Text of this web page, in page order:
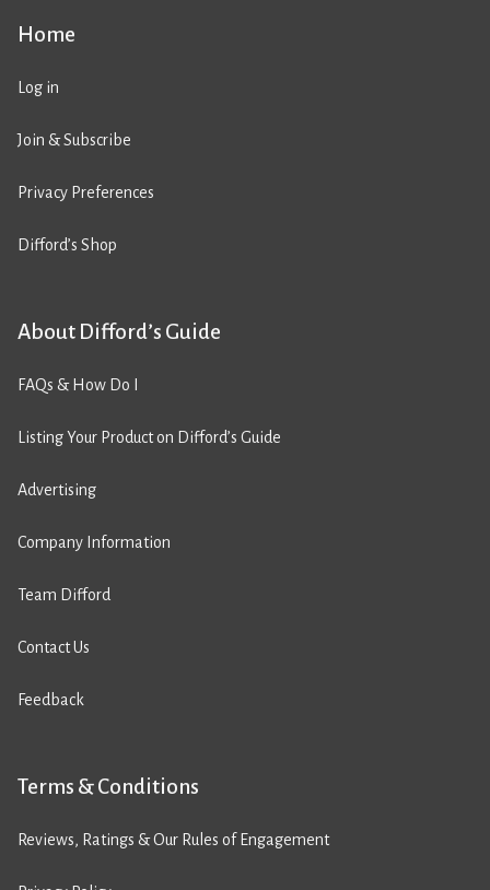
Home
Log in
Join & Subscribe
Privacy Preferences
Difford’s Shop
About Difford’s Guide
FAQs & How Do I
Listing Your Product on Difford’s Guide
Advertising
Company Information
Team Difford
Contact Us
Feedback
Terms & Conditions
Reviews, Ratings & Our Rules of Engagement